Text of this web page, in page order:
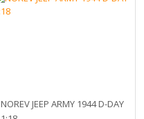
NOREV JEEP ARMY 1944 D-DAY